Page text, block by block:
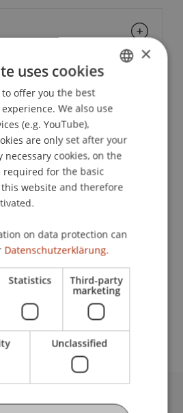
EUR.
LL.M.
Financial Market Law
ENGLISH
×
uses cookies
to offer you the best
We also use
(e.g. YouTube),
are only set after your
necessary cookies, on the
required for the basic
website and therefore
on data protection can
Datenschutzerklärung.
Statistics Third-party
marketing
Unclassified